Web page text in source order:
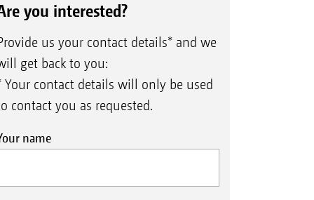
you interested?
us your contact details* and we
get back to you:
Your contact details will only be used
contact you as requested.
name